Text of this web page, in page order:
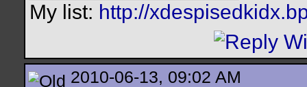
My list: http://
2010-06-13, 09:02 AM